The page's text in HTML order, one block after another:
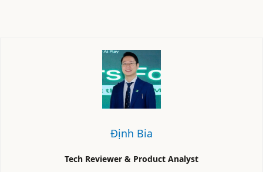
Định Bia
Tech Reviewer & Product Analyst